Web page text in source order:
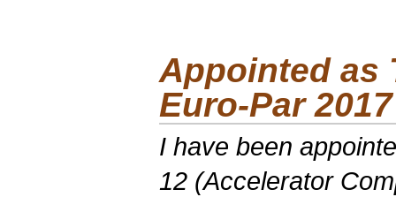
Appointed as
Euro-Par2017
I have been
12 (Accelerator